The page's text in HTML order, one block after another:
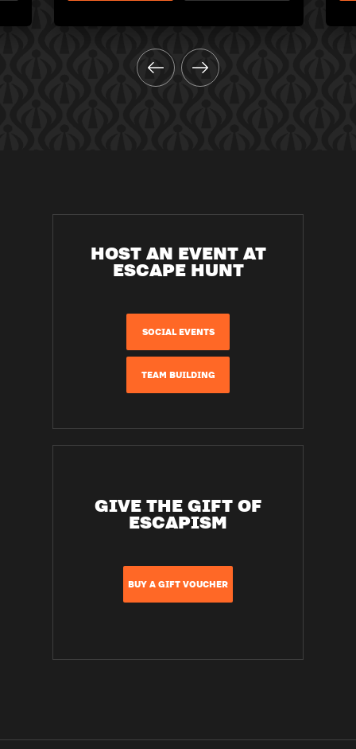
HOST AN EVENT AT
ESCAPE HUNT
SOCIAL EVENTS
TEAM BUILDING
GIVE THE GIFT OF
ESCAPISM
BUY A GIFT VOUCHER